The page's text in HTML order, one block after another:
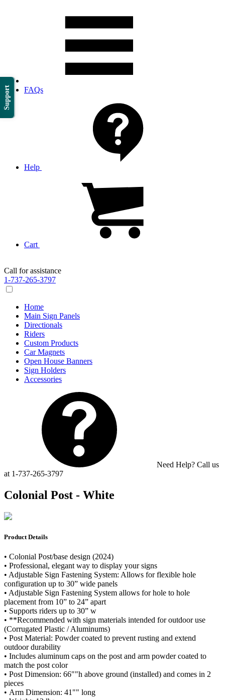
Support FAQs
Help
Cart
Call for assistance
1-737-265-3797
Home
Main Sign Panels
Directionals
Riders
Custom Products
Car Magnets
Open House Banners
Sign Holders
Accessories
Need Help? Call us
at 1-737-265-3797
Colonial Post - White
Product Details
• Colonial Post/base design (2024)
• Professional, elegant way to display your signs
• Adjustable Sign Fastening System: Allows for flexible hole
configuration up to 30” wide panels
• Adjustable Sign Fastening System allows for hole to hole
placement from 10” to 24” apart
• Supports riders up to 30” w
• **Recommended with sign materials intended for outdoor use
(Corrugated Plastic / Aluminums)
• Post Material: Powder coated to prevent rusting and extend
outdoor durability
• Includes aluminum caps on the post and arm powder coated to
match the post color
• Post Dimension: 66""h above ground (installed) and comes in 2
pieces
• Arm Dimension: 41"" long